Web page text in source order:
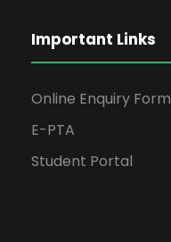
Important Links
Online Enquiry Form
E-PTA
Student Portal